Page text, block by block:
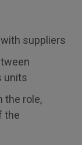
suppliers
units
the role,
the